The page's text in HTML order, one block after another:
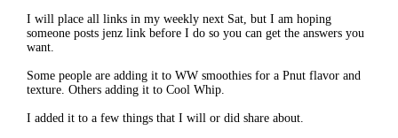
I will place all links in my weekly next Sat, but I am hoping
someone posts jenz link before I do so you can get the answers you
want.
Some people are adding it to WW smoothies for a Pnut flavor and
texture. Others adding it to Cool Whip.
I added it to a few things that I will or did share about.